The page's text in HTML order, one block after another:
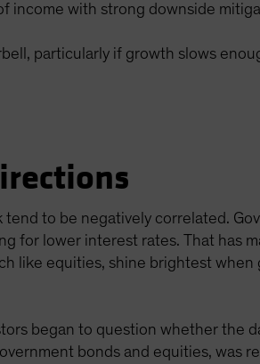
income with strong downside
particularly if growth slows
to be negatively correlated.
for lower interest rates. That has
like equities, shine brightest when
began to question whether the
bonds and equities, was